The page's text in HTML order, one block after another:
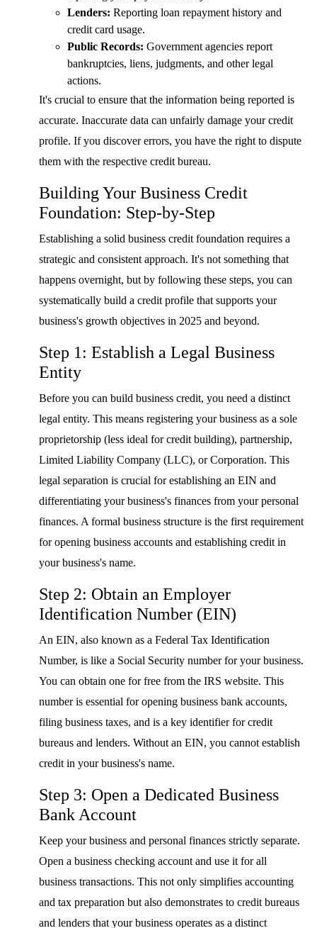
Lenders: Reporting loan repayment history and
credit card usage.
Public Records: Government agencies report
bankruptcies, liens, judgments, and other legal
actions.
It's crucial to ensure that the information being reported is
accurate. Inaccurate data can unfairly damage your credit
profile. If you discover errors, you have the right to dispute
them with the respective credit bureau.
Building Your Business Credit
Foundation: Step-by-Step
Establishing a solid business credit foundation requires a
strategic and consistent approach. It's not something that
happens overnight, but by following these steps, you can
systematically build a credit profile that supports your
business's growth objectives in 2025 and beyond.
Step 1: Establish a Legal Business
Entity
Before you can build business credit, you need a distinct
legal entity. This means registering your business as a sole
proprietorship (less ideal for credit building), partnership,
Limited Liability Company (LLC), or Corporation. This
legal separation is crucial for establishing an EIN and
differentiating your business's finances from your personal
finances. A formal business structure is the first requirement
for opening business accounts and establishing credit in
your business's name.
Step 2: Obtain an Employer
Identification Number (EIN)
An EIN, also known as a Federal Tax Identification
Number, is like a Social Security number for your business.
You can obtain one for free from the IRS website. This
number is essential for opening business bank accounts,
filing business taxes, and is a key identifier for credit
bureaus and lenders. Without an EIN, you cannot establish
credit in your business's name.
Step 3: Open a Dedicated Business
Bank Account
Keep your business and personal finances strictly separate.
Open a business checking account and use it for all
business transactions. This not only simplifies accounting
and tax preparation but also demonstrates to credit bureaus
and lenders that your business operates as a distinct